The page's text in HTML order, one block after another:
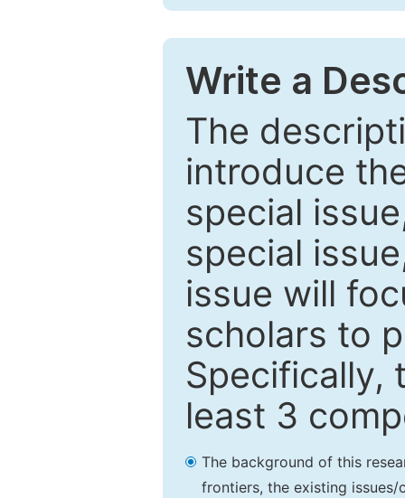
Write a
The
introduce
special
special
issue will
scholars to
Specifically,
least 3
The background of this
frontiers, the existing